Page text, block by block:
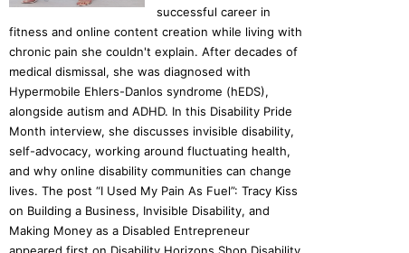
successful career in
fitness and online content creation while living with
chronic pain she couldn't explain. After decades of
medical dismissal, she was diagnosed with
Hypermobile Ehlers-Danlos syndrome (hEDS),
alongside autism and ADHD. In this Disability Pride
Month interview, she discusses invisible disability,
self-advocacy, working around fluctuating health,
and why online disability communities can change
lives. The post “I Used My Pain As Fuel”: Tracy Kiss
on Building a Business, Invisible Disability, and
Making Money as a Disabled Entrepreneur
appeared first on Disability Horizons Shop Disability